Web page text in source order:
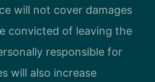
will not cover damages
convicted of leaving the
responsible for
will also increase